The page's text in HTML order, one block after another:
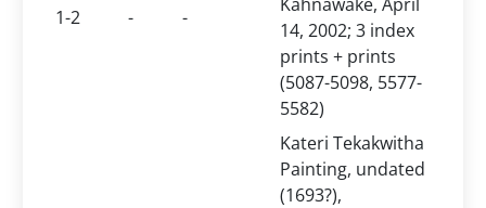
1-2 - -
14, 2002; 3 index
prints + prints
(5087-5098, 5577-
5582)
Kateri Tekakwitha
Painting, undated
(1693?),